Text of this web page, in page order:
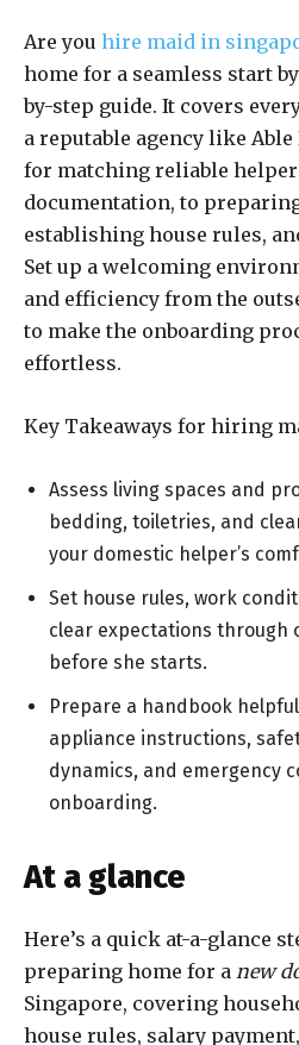
Are you hire maid in
home for a seamless start
by-step guide. It covers
a reputable agency like
for matching reliable
documentation, to
establishing house rules,
Set up a welcoming
and efficiency from the
to make the onboarding
effortless.
Key Takeaways for hiring
Assess living spaces and
bedding, toiletries, and
your domestic helper’s
Set house rules, work
clear expectations through
before she starts.
Prepare a handbook
appliance instructions,
dynamics, and emergency
onboarding.
At a glance
Here’s a quick at-a-glance
preparing home for a new
Singapore, covering
house rules, salary